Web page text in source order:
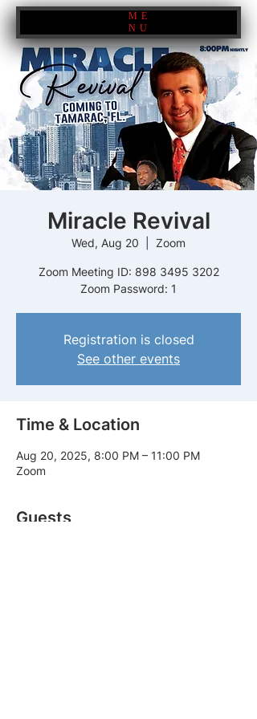
ME
NU
Miracle Revival
Wed, Aug 20 Zoom
Zoom Meeting ID: 898 3495 3202
Zoom Password: 1
Registration is closed
See other events
Time & Location
Aug 20, 2025, 8:00 PM – 11:00 PM
Zoom
Guests